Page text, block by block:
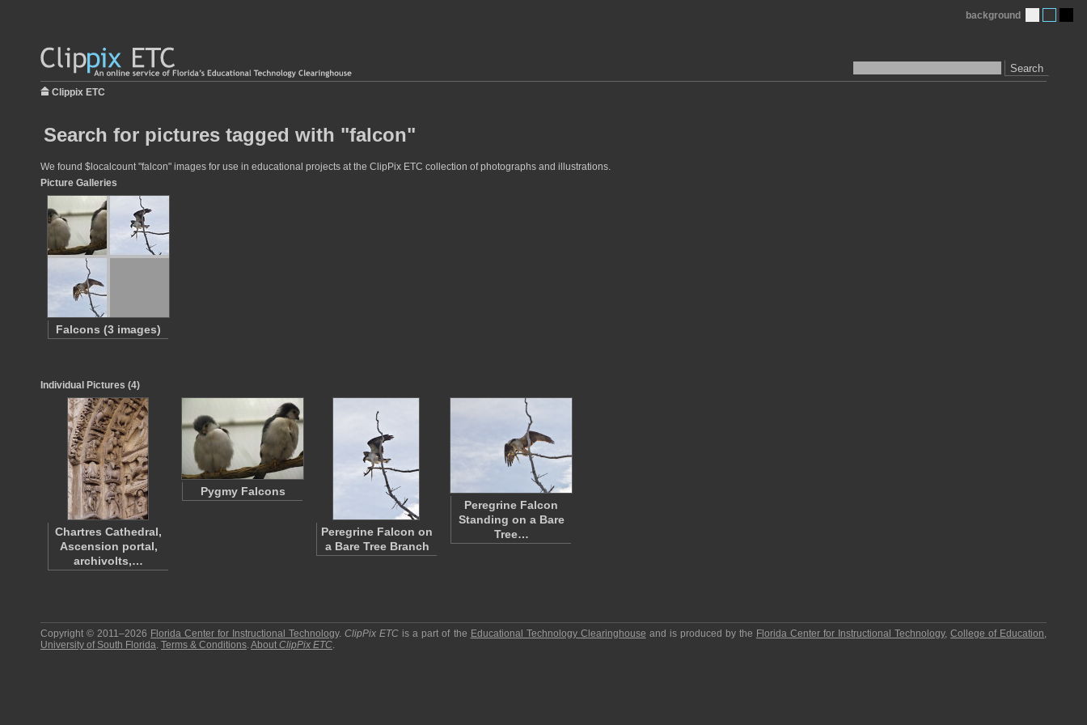
Search
background
Clippix ETC
Search for pictures tagged with "falcon"
We found $localcount "falcon" images for use in educational projects at the ClipPix ETC collection of photographs and illustrations.
Picture Galleries
Falcons (3 images)
Individual Pictures (4)
Chartres Cathedral,
Ascension portal,
archivolts,…
Pygmy Falcons
Peregrine Falcon on
a Bare Tree Branch
Peregrine Falcon
Standing on a Bare
Tree…
Copyright © 2011–2026 Florida Center for Instructional Technology.ClipPix ETC is a part of the Educational Technology Clearinghouse and is produced by the Florida Center for Instructional Technology,College of Education,
University of South Florida. Terms & Conditions.About ClipPix ETC.